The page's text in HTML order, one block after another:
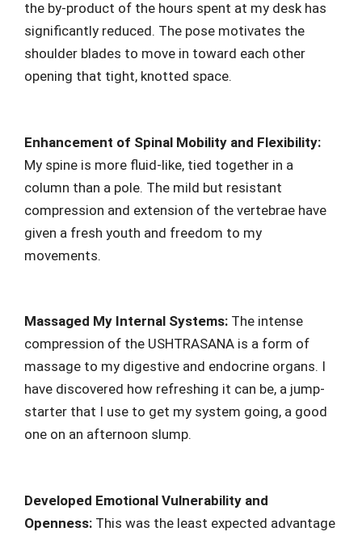
the by-product of the hours spent at my desk has
significantly reduced. The pose motivates the
shoulder blades to move in toward each other
opening that tight, knotted space.
Enhancement of Spinal Mobility and Flexibility:
My spine is more fluid-like, tied together in a
column than a pole. The mild but resistant
compression and extension of the vertebrae have
given a fresh youth and freedom to my
movements.
Massaged My Internal Systems: The intense
compression of the USHTRASANA is a form of
massage to my digestive and endocrine organs. I
have discovered how refreshing it can be, a jump-
starter that I use to get my system going, a good
one on an afternoon slump.
Developed Emotional Vulnerability and
Openness: This was the least expected advantage